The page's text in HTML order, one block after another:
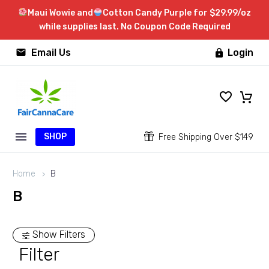
Maui Wowie and
Cotton Candy Purple for $29.99/oz
while supplies last. No Coupon Code Required

 Email Us  Login
SHOP 
 Free Shipping Over $149
Home B
B
Show Filters
Filter